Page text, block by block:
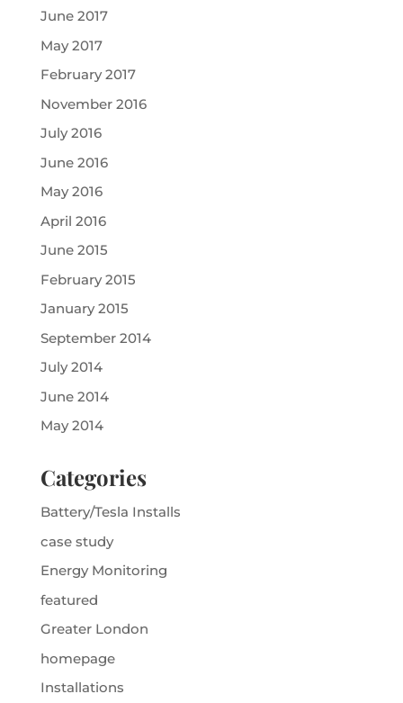
June 2017
May 2017
February 2017
November 2016
July 2016
June 2016
May 2016
April 2016
June 2015
February 2015
January 2015
September 2014
July 2014
June 2014
May 2014
Categories
Battery/Tesla Installs
case study
Energy Monitoring
featured
Greater London
homepage
Installations